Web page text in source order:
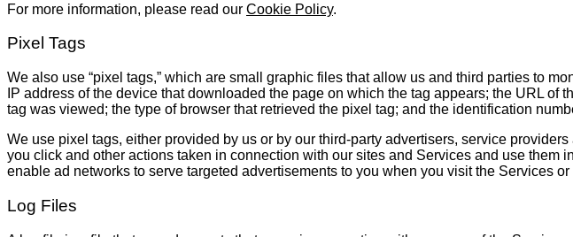
For more information, please read our Cookie Policy.
Pixel Tags
We also use “pixel tags,” which are small graphic files that allow us and third parties to
IP address of the device that downloaded the page on which the tag appears; the URL
tag was viewed; the type of browser that retrieved the pixel tag; and the identification
We use pixel tags, either provided by us or by our third-party advertisers, service
you click and other actions taken in connection with our sites and Services and use
enable ad networks to serve targeted advertisements to you when you visit the Services
Log Files